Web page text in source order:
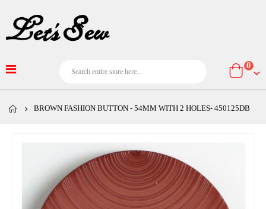
Cart
0
BROWN FASHION BUTTON - 54MM WITH 2 HOLES- 450125DB